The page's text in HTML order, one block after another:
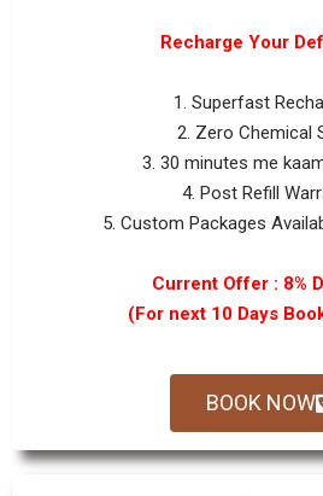
Recharge Your
1. Superfast
2. Zero Chemical
3. 30 minutes me
4. Post Refill
5. Custom Packages
Current Offer : 8%
(For next 10 Days
BOOK NOW